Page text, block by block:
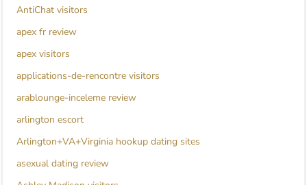
AntiChat visitors
apex fr review
apex visitors
applications-de-rencontre visitors
arablounge-inceleme review
arlington escort
Arlington+VA+Virginia hookup dating sites
asexual dating review